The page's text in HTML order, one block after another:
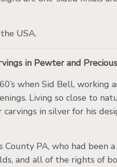
USA.
in Pewter and
when Sid Bell,
Living so close to
in silver for his
County PA, who had
and all of the rights of